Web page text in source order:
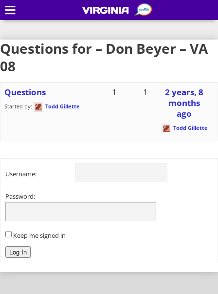
Questions for – Don Beyer – VA
08
Questions
Started by: Todd Gillette
1 1
2 years, 8
months
ago
Todd Gillette
Username:
Password:
Keep me signed in
Log In
VIRGINIA